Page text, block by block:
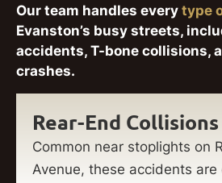
Our team handles every type
Evanston’s busy streets,
accidents, T-bone collisions,
crashes.
Rear-End Collisions
Common near stoplights on
Avenue, these accidents